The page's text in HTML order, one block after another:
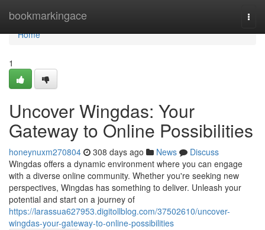
bookmarkingace
Home
Home
1
Uncover Wingdas: Your
Gateway to Online Possibilities
honeynuxm270804 308 days ago News
Discuss
Wingdas offers a dynamic environment where you can engage
with a diverse online community. Whether you're seeking new
perspectives, Wingdas has something to deliver. Unleash your
potential and start on a journey of
https://larassua627953.digitollblog.com/37502610/uncover-
wingdas-your-gateway-to-online-possibilities